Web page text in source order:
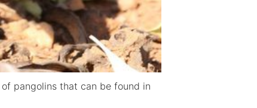
pangolins that can be found in